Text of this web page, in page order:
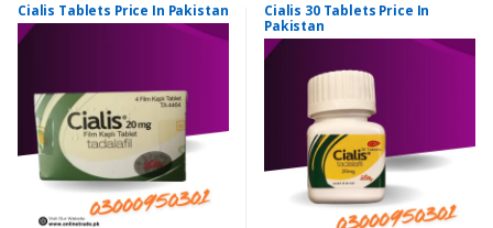
Cialis Tablets Price In Pakistan
Cialis 30 Tablets Price In
Pakistan